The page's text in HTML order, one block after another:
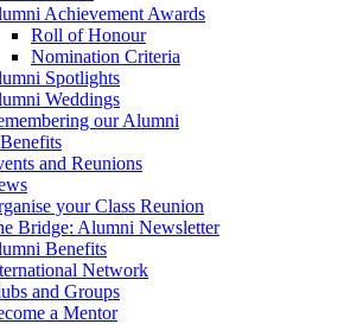
Achievement Awards
Roll of Honour
Nomination Criteria
Spotlights
Weddings
our Alumni
and Reunions
your Class Reunion
Bridge: Alumni Newsletter
Benefits
Network
and Groups
a Mentor